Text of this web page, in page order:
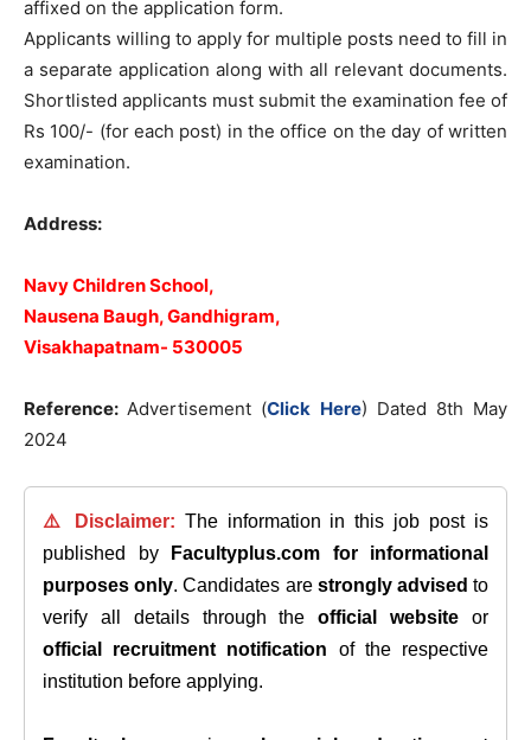
affixed on the application form.
Applicants willing to apply for multiple posts need to fill in
a separate application along with all relevant documents.
Shortlisted applicants must submit the examination fee of
Rs 100/- (for each post) in the office on the day of written
examination.
Address:
Navy Children School,
Nausena Baugh, Gandhigram,
Visakhapatnam- 530005
Reference:Advertisement (Click Here) Dated 8th May
2024
⚠️ Disclaimer: The information in this job post is
published by
Facultyplus.com
for informational
purposes only. Candidates are strongly advised to
verify all details through theofficial website or
official recruitment notification of the respective
institution before applying.